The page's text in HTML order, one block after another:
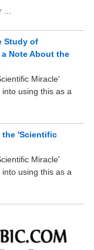
Study of
Note About the
Miracle'
using this as a
the 'Scientific
Miracle'
using this as a